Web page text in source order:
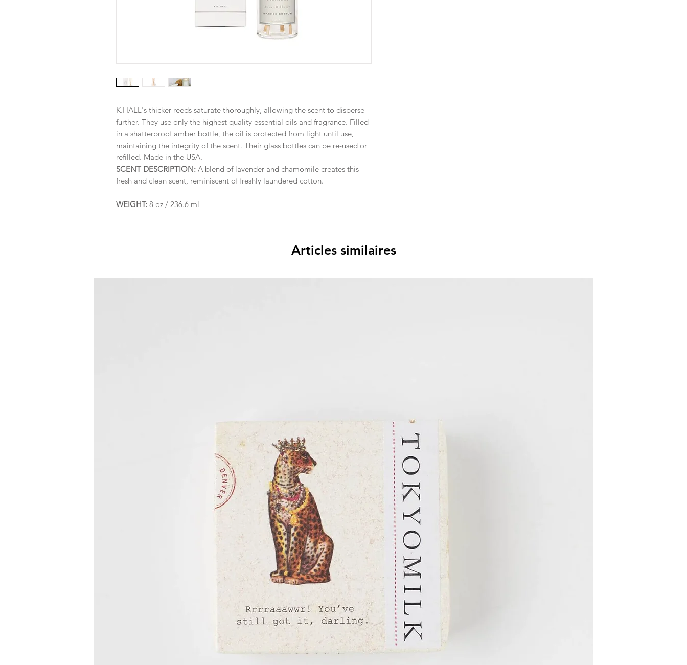
K.HALL's thicker reeds saturate thoroughly, allowing the scent to disperse
further. They use only the highest quality essential oils and fragrance. Filled
in a shatterproof amber bottle, the oil is protected from light until use,
maintaining the integrity of the scent. Their glass bottles can be re-used or
refilled. Made in the USA.
SCENT DESCRIPTION: A blend of lavender and chamomile creates this
fresh and clean scent, reminiscent of freshly laundered cotton.
WEIGHT: 8 oz / 236.6 ml
Articles similaires